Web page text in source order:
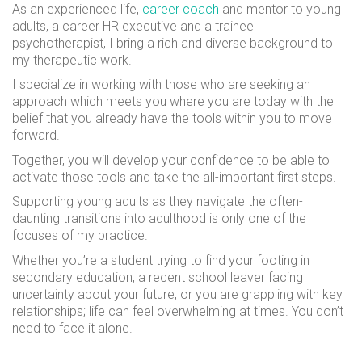
As an experienced life, career coach and mentor to young
adults, a career HR executive and a trainee
psychotherapist, I bring a rich and diverse background to
my therapeutic work.
I specialize in working with those who are seeking an
approach which meets you where you are today with the
belief that you already have the tools within you to move
forward.
Together, you will develop your confidence to be able to
activate those tools and take the all-important first steps.
Supporting young adults as they navigate the often-
daunting transitions into adulthood is only one of the
focuses of my practice.
Whether you’re a student trying to find your footing in
secondary education, a recent school leaver facing
uncertainty about your future, or you are grappling with key
relationships; life can feel overwhelming at times. You don’t
need to face it alone.